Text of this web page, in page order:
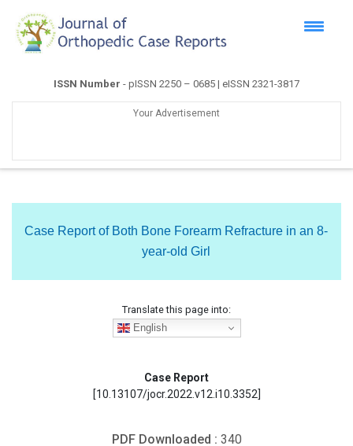
ISSN Number - pISSN 2250 – 0685 | eISSN 2321-3817
Your Advertisement
Case Report of Both Bone Forearm Refracture in an 8-
year-old Girl
Translate this page into:
English
Case Report
[10.13107/jocr.2022.v12.i10.3352]
PDF Downloaded : 340